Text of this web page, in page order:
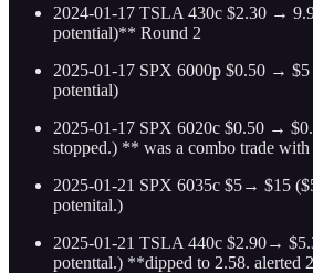
2024-01-17 TSLA 430c $2.30 →
potential)** Round 2
2025-01-17 SPX 6000p $0.50 → $5
potential)
2025-01-17 SPX 6020c $0.50 →
stopped.) ** was a combo trade with
2025-01-21 SPX 6035c $5→ $15
potenital.)
2025-01-21 TSLA 440c $2.90→
potenttal.) **dipped to 2.58. alerted